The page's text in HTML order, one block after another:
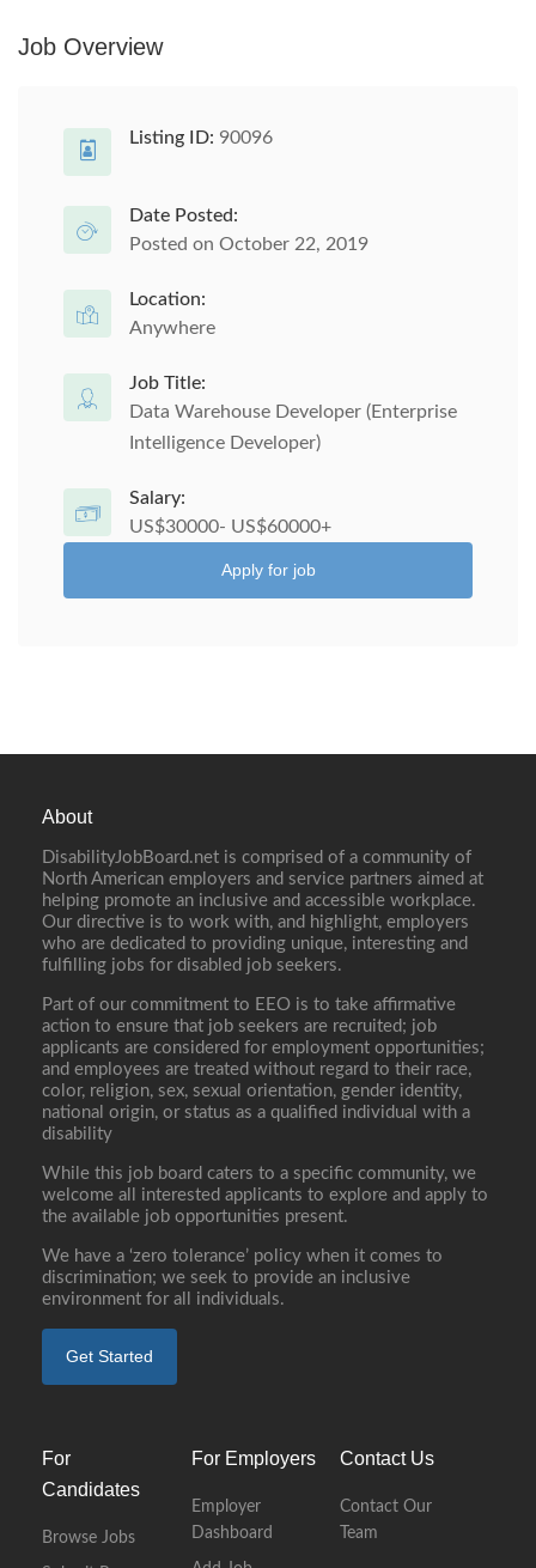
Job Overview
Listing ID: 90096
Date Posted:
Posted on October 22, 2019
Location:
Anywhere
Job Title:
Data Warehouse Developer (Enterprise
Intelligence Developer)
Salary:
US$30000- US$60000+
Apply for job
About
DisabilityJobBoard.net is comprised of a community of
North American employers and service partners aimed at
helping promote an inclusive and accessible workplace.
Our directive is to work with, and highlight, employers
who are dedicated to providing unique, interesting and
fulfilling jobs for disabled job seekers.
Part of our commitment to EEO is to take affirmative
action to ensure that job seekers are recruited; job
applicants are considered for employment opportunities;
and employees are treated without regard to their race,
color, religion, sex, sexual orientation, gender identity,
national origin, or status as a qualified individual with a
disability
While this job board caters to a specific community, we
welcome all interested applicants to explore and apply to
the available job opportunities present.
We have a ‘zero tolerance’ policy when it comes to
discrimination; we seek to provide an inclusive
environment for all individuals.
Get Started
For
Candidates
Browse Jobs
For Employers
Employer
Dashboard
Contact Us
Contact Our
Team